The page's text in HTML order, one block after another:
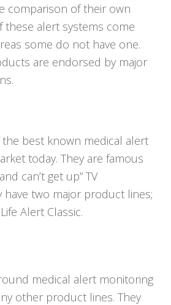
comparison of their own
these alert systems come
some do not have one.
are endorsed by major
the best known medical alert
today. They are famous
can’t get up” TV
have two major product lines;
Alert Classic.
medical alert monitoring
other product lines. They